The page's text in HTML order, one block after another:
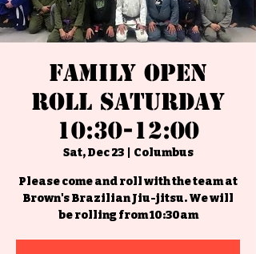
Family Open
Roll Saturday
10:30-12:00
Sat, Dec 23
  |
Columbus
Please come and roll with the team at
Brown's Brazilian Jiu-jitsu. We will
be rolling from 10:30am